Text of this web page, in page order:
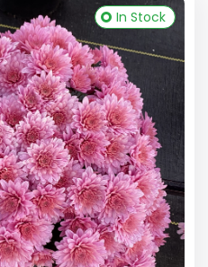
In Stock